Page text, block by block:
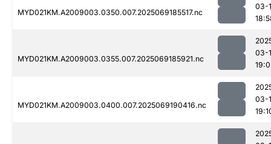
MYD021KM.A2009003.0350.007.2025069185517.nc
03-
MYD021KM.A2009003.0355.007.2025069185921.nc
03-
MYD021KM.A2009003.0400.007.2025069190416.nc
03-